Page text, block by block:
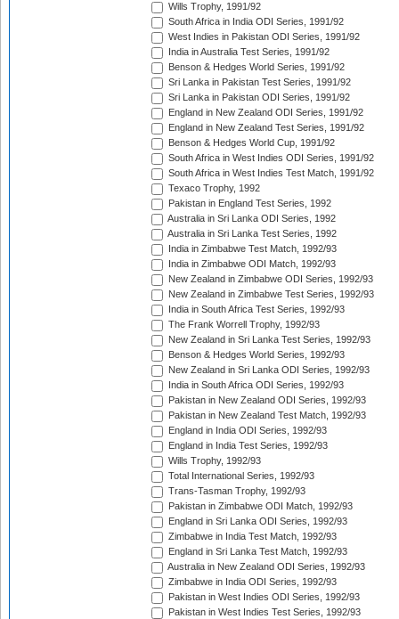
Wills Trophy, 1991/92
South Africa in India ODI Series, 1991/92
West Indies in Pakistan ODI Series, 1991/92
India in Australia Test Series, 1991/92
Benson & Hedges World Series, 1991/92
Sri Lanka in Pakistan Test Series, 1991/92
Sri Lanka in Pakistan ODI Series, 1991/92
England in New Zealand ODI Series, 1991/92
England in New Zealand Test Series, 1991/92
Benson & Hedges World Cup, 1991/92
South Africa in West Indies ODI Series, 1991/92
South Africa in West Indies Test Match, 1991/92
Texaco Trophy, 1992
Pakistan in England Test Series, 1992
Australia in Sri Lanka ODI Series, 1992
Australia in Sri Lanka Test Series, 1992
India in Zimbabwe Test Match, 1992/93
India in Zimbabwe ODI Match, 1992/93
New Zealand in Zimbabwe ODI Series, 1992/93
New Zealand in Zimbabwe Test Series, 1992/93
India in South Africa Test Series, 1992/93
The Frank Worrell Trophy, 1992/93
New Zealand in Sri Lanka Test Series, 1992/93
Benson & Hedges World Series, 1992/93
New Zealand in Sri Lanka ODI Series, 1992/93
India in South Africa ODI Series, 1992/93
Pakistan in New Zealand ODI Series, 1992/93
Pakistan in New Zealand Test Match, 1992/93
England in India ODI Series, 1992/93
England in India Test Series, 1992/93
Wills Trophy, 1992/93
Total International Series, 1992/93
Trans-Tasman Trophy, 1992/93
Pakistan in Zimbabwe ODI Match, 1992/93
England in Sri Lanka ODI Series, 1992/93
Zimbabwe in India Test Match, 1992/93
England in Sri Lanka Test Match, 1992/93
Australia in New Zealand ODI Series, 1992/93
Zimbabwe in India ODI Series, 1992/93
Pakistan in West Indies ODI Series, 1992/93
Pakistan in West Indies Test Series, 1992/93